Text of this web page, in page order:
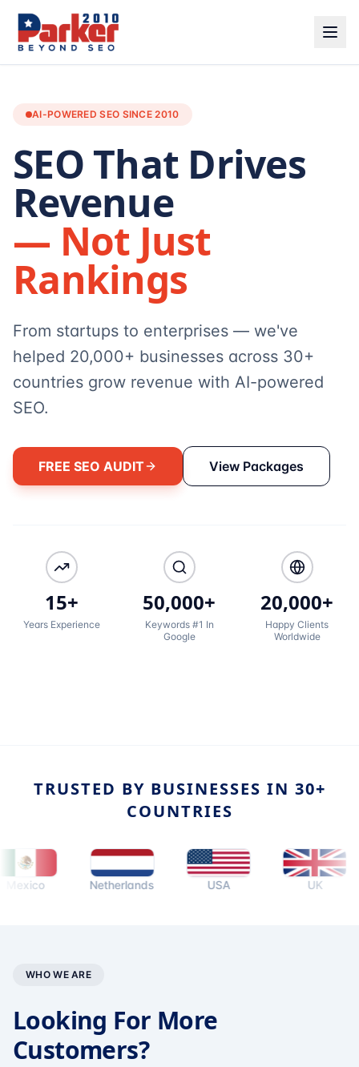
AI-POWERED SEO SINCE 2010
SEO That Drives
Revenue
— Not Just
Rankings
From startups to enterprises — we've
helped 20,000+ businesses across 30+
countries grow revenue with AI-powered
SEO.
FREE SEO AUDIT View Packages
15+
Years Experience
50,000+
Keywords #1 In
Google
20,000+
Happy Clients
Worldwide
TRUSTED BY BUSINESSES IN 30+
COUNTRIES
Netherlands
WHO WE ARE
Looking For More
Customers?